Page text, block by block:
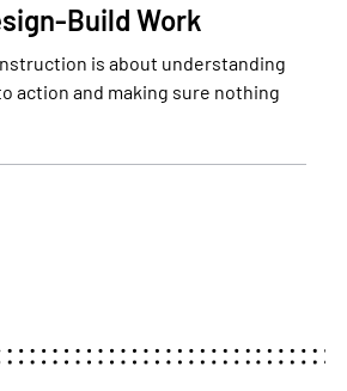
Build Work
is about understanding
action and making sure nothing